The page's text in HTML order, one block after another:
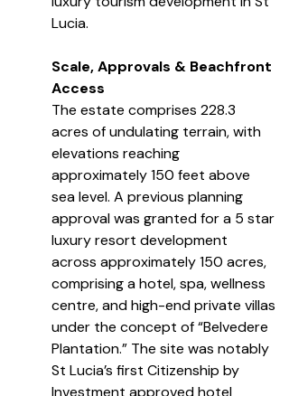
Lucia.
Scale, Approvals & Beachfront
Access
The estate comprises 228.3
acres of undulating terrain, with
elevations reaching
approximately 150 feet above
sea level. A previous planning
approval was granted for a 5 star
luxury resort development
across approximately 150 acres,
comprising a hotel, spa, wellness
centre, and high-end private villas
under the concept of “Belvedere
Plantation.” The site was notably
St Lucia’s first Citizenship by
Investment approved hotel